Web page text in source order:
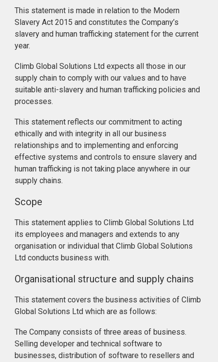
This statement is made in relation to the Modern
Slavery Act 2015 and constitutes the Company’s
slavery and human trafficking statement for the current
year.
Climb Global Solutions Ltd expects all those in our
supply chain to comply with our values and to have
suitable anti-slavery and human trafficking policies and
processes.
This statement reflects our commitment to acting
ethically and with integrity in all our business
relationships and to implementing and enforcing
effective systems and controls to ensure slavery and
human trafficking is not taking place anywhere in our
supply chains.
Scope
This statement applies to Climb Global Solutions Ltd
its employees and managers and extends to any
organisation or individual that Climb Global Solutions
Ltd conducts business with.
Organisational structure and supply chains
This statement covers the business activities of Climb
Global Solutions Ltd which are as follows:
The Company consists of three areas of business.
Selling developer and technical software to
businesses, distribution of software to resellers and